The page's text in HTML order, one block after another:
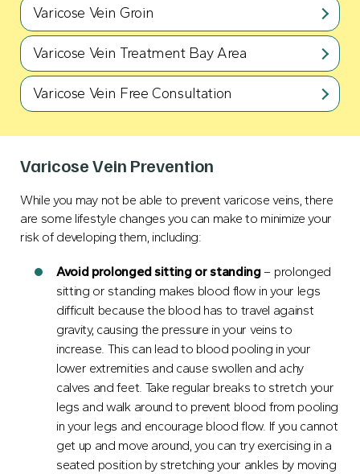
Varicose Vein Groin
Varicose Vein Treatment Bay Area
Varicose Vein Free Consultation
Varicose Vein Prevention
While you may not be able to prevent varicose veins, there
are some lifestyle changes you can make to minimize your
risk of developing them, including:
Avoid prolonged sitting or standing– prolonged
sitting or standing makes blood flow in your legs
difficult because the blood has to travel against
gravity, causing the pressure in your veins to
increase. This can lead to blood pooling in your
lower extremities and cause swollen and achy
calves and feet. Take regular breaks to stretch your
legs and walk around to prevent blood from pooling
in your legs and encourage blood flow. If you cannot
get up and move around, you can try exercising in a
seated position by stretching your ankles by moving